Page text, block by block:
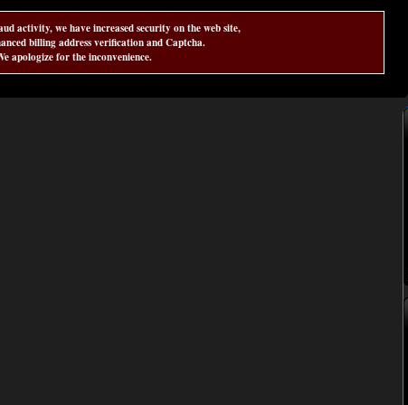
activity, we have increased security on the web site,
billing address verification and Captcha.
apologize for the inconvenience.